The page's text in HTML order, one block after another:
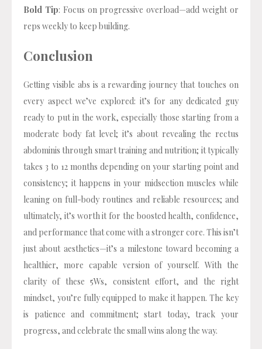
Bold Tip: Focus on progressive overload—add weight or
reps weekly to keep building.
Conclusion
Getting visible abs is a rewarding journey that touches on
every aspect we’ve explored: it’s for any dedicated guy
ready to put in the work, especially those starting from a
moderate body fat level; it’s about revealing the rectus
abdominis through smart training and nutrition; it typically
takes 3 to 12 months depending on your starting point and
consistency; it happens in your midsection muscles while
leaning on full-body routines and reliable resources; and
ultimately, it’s worth it for the boosted health, confidence,
and performance that come with a stronger core. This isn’t
just about aesthetics—it’s a milestone toward becoming a
healthier, more capable version of yourself. With the
clarity of these 5Ws, consistent effort, and the right
mindset, you’re fully equipped to make it happen. The key
is patience and commitment; start today, track your
progress, and celebrate the small wins along the way.